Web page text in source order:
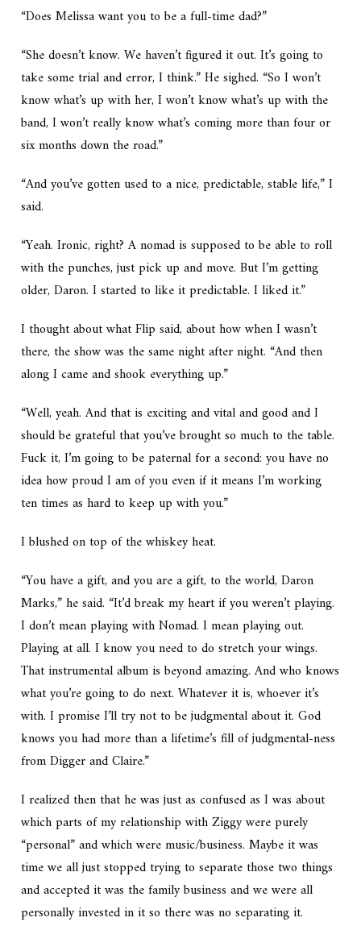
“Does Melissa want you to be a full-time dad?”
“She doesn’t know. We haven’t figured it out. It’s going to
take some trial and error, I think.” He sighed. “So I won’t
know what’s up with her, I won’t know what’s up with the
band, I won’t really know what’s coming more than four or
six months down the road.”
“And you’ve gotten used to a nice, predictable, stable life,” I
said.
“Yeah. Ironic, right? A nomad is supposed to be able to roll
with the punches, just pick up and move. But I’m getting
older, Daron. I started to like it predictable. I liked it.”
I thought about what Flip said, about how when I wasn’t
there, the show was the same night after night. “And then
along I came and shook everything up.”
“Well, yeah. And that is exciting and vital and good and I
should be grateful that you’ve brought so much to the table.
Fuck it, I’m going to be paternal for a second: you have no
idea how proud I am of you even if it means I’m working
ten times as hard to keep up with you.”
I blushed on top of the whiskey heat.
“You have a gift, and youarea gift, to the world, Daron
Marks,” he said. “It’d break my heart if you weren’t playing.
I don’t mean playing with Nomad. I mean playing out.
Playing at all. I know you need to do stretch your wings.
That instrumental album is beyond amazing. And who knows
what you’re going to do next. Whatever it is, whoever it’s
with. I promise I’ll try not to be judgmental about it. God
knows you had more than a lifetime’s fill of judgmental-ness
from Digger and Claire.”
I realized then that he was just as confused as I was about
which parts of my relationship with Ziggy were purely
“personal” and which were music/business. Maybe it was
time we all just stopped trying to separate those two things
and accepted it was the family business and we were all
personally invested in it so there was no separating it.